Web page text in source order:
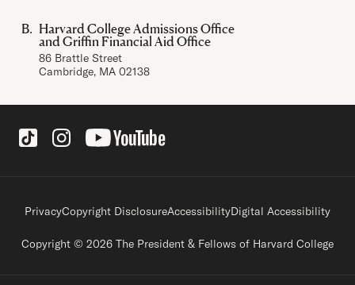
Harvard College Admissions Office
and Griffin Financial Aid Office
86 Brattle Street
Cambridge, MA 02138
Social Links
Footer legal links
PrivacyCopyright DisclosureAccessibilityDigital Accessibility
Copyright © 2026 The President & Fellows of Harvard College